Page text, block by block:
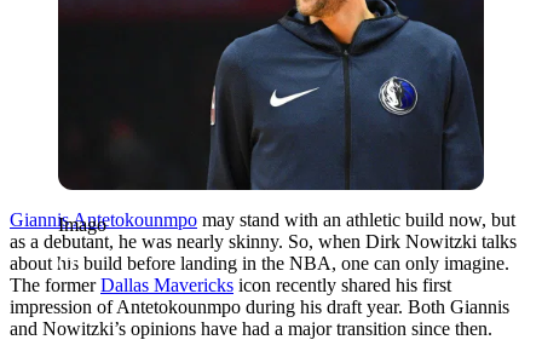
Imago
Giannis Antetokounmpo may stand with an athletic build now, but
as a debutant, he was nearly skinny. So, when Dirk Nowitzki talks
about his build before landing in the NBA, one can only imagine.
The formerDallas Mavericks icon recently shared his first
impression of Antetokounmpo during his draft year. Both Giannis
and Nowitzki’s opinions have had a major transition since then.